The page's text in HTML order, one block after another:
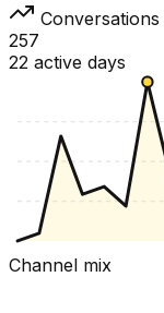
257
22 active days
Channel mix